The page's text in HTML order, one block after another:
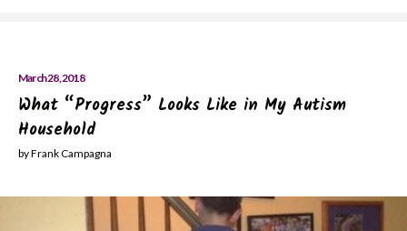
March 28, 2018
What “Progress” Looks Like in My Autism
Household
by Frank Campagna